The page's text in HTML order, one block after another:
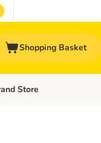
Shopping Basket
category menu: Other
Store